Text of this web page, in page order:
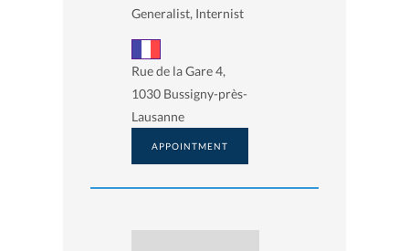
Generalist, Internist
Rue de la Gare 4,
1030 Bussigny-près-
Lausanne
APPOINTMENT